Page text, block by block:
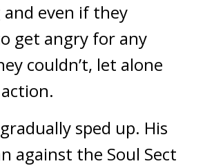
even if they
get angry for any
couldn’t, let alone
sped up. His
against the Soul Sect